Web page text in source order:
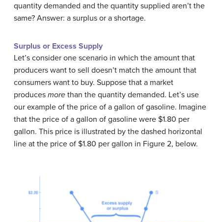
quantity demanded and the quantity supplied aren’t the
same? Answer: a surplus or a shortage.
Surplus or Excess Supply
Let’s consider one scenario in which the amount that
producers want to sell doesn’t match the amount that
consumers want to buy. Suppose that a market
produces more than the quantity demanded. Let’s use
our example of the price of a gallon of gasoline. Imagine
that the price of a gallon of gasoline were $1.80 per
gallon. This price is illustrated by the dashed horizontal
line at the price of $1.80 per gallon in Figure 2, below.